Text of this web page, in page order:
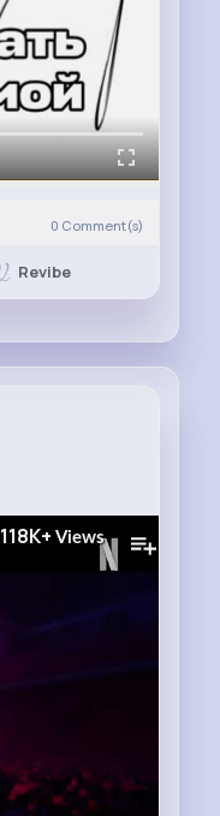
0 Comment(s)
Revibe
118K+ Views